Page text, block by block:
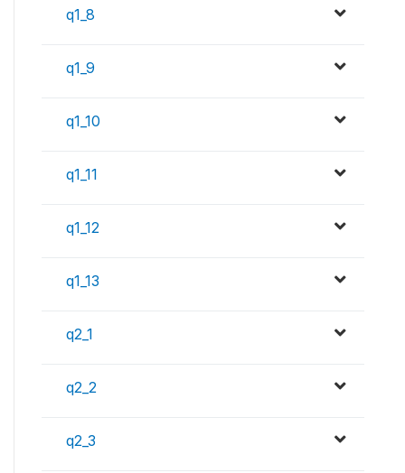
q1_8
q1_9
q1_10
q1_11
q1_12
q1_13
q2_1
q2_2
q2_3